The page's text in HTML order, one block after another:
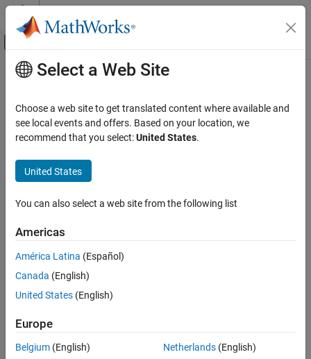
Skip to content
Off-Canvas Navigation Menu Toggle
Documentation Home
Vehicle Network Toolbox
CAN and CAN FD Communication
Communication in MATLAB
Vehicle Network Toolbox
BLF Files
Description
Input Arguments
Main Content
arxmlDatabase
Create ARXML database from ARXML file
Since R2025a
Syntax
Description
ARXMLdbObj
ISignalIPdus. You can specify
or as only a file name on the path. You can use the returned
ARXMLDatabaseobject as an input argument for message
canMessageImport
Select a Web Site
Choose a web site to get translated content where available and
see local events and offers. Based on your location, we
recommend that you select:United States.
United States
You can also select a web site from the following list
Americas
América Latina (Español)
Canada (English)
United States (English)
Europe
Belgium (English)
Netherlands(English)